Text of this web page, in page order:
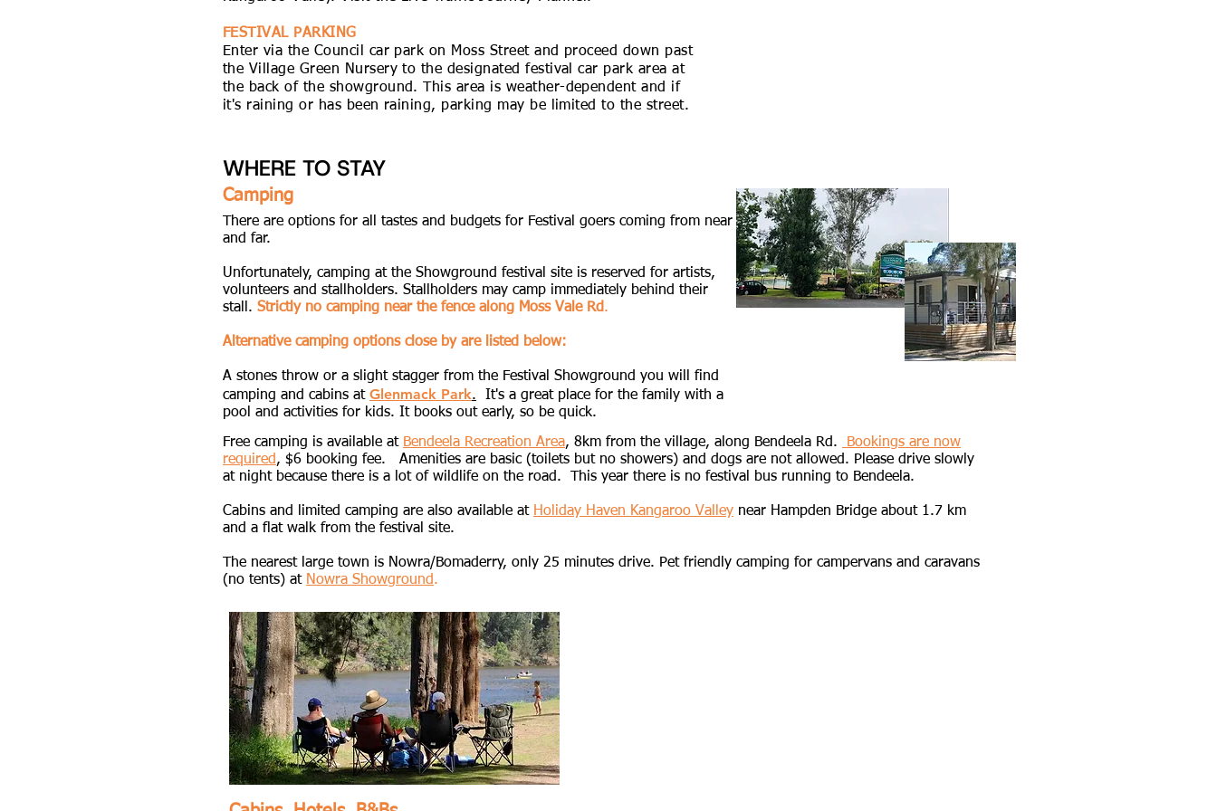
FESTIVAL PARKING
Enter via the Council car park on Moss Street and proceed down past
the Village Green Nursery to the designated festival car park area at
the back of the showground. This area is weather-dependent and if
it's raining or has been raining, parking may be limited to the street.
WHERE TO STAY
Camping
There are options for all tastes and budgets for Festival goers coming from near
and far.
Unfortunately, camping at the Showground festival site is reserved for artists,
volunteers and stallholders. Stallholders may camp immediately behind their
stall. Strictly no camping near the fence along Moss Vale Rd.
Alternative camping options close by are listed below:
A stones throw or a slight stagger from the Festival Showground you will find
camping and cabins at Glenmack Park. It's a great place for the family with a
pool and activities for kids. It books out early, so be quick.​​​
​Free camping is available at Bendeela Recreation Area, 8km from the village, along Bendeela Rd.
Bookings are now
required, $6 booking fee. Amenities are basic (toilets but no showers) and dogs are not allowed. Please drive slowly
at night because there is a lot of wildlife on the road. This year there is no festival bus running to Bendeela.​​
Cabins and limited camping are also available at Holiday Haven Kangaroo Valley near Hampden Bridge about 1.7 km
and a flat walk from the festival site.
The nearest large town is Nowra/Bomaderry, only 25 minutes drive. Pet friendly camping for campervans and caravans
(no tents) at Nowra Showground.